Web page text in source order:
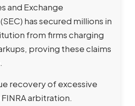
and Exchange
has secured millions in
from firms charging
proving these claims
recovery of excessive
arbitration.